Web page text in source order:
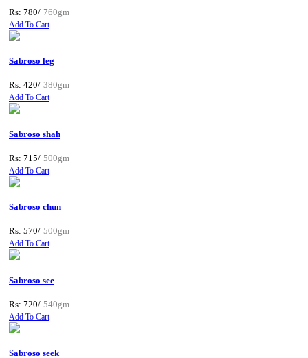
Rs: 780/ 760gm
Add To Cart
Sabroso leg
Rs: 420/ 380gm
Add To Cart
Sabroso shah
Rs: 715/ 500gm
Add To Cart
Sabroso chun
Rs: 570/ 500gm
Add To Cart
Sabroso see
Rs: 720/ 540gm
Add To Cart
Sabroso seek